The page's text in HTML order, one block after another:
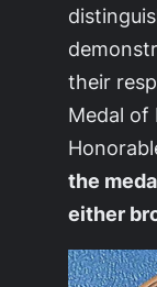
their
Medal of
the
either